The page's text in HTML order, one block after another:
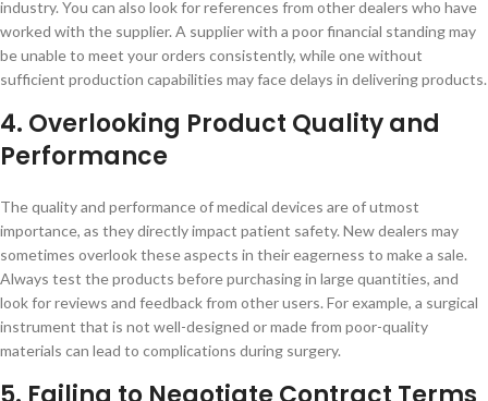
industry. You can also look for references from other dealers who have
worked with the supplier. A supplier with a poor financial standing may
be unable to meet your orders consistently, while one without
sufficient production capabilities may face delays in delivering products.
4. Overlooking Product Quality and
Performance
The quality and performance of medical devices are of utmost
importance, as they directly impact patient safety. New dealers may
sometimes overlook these aspects in their eagerness to make a sale.
Always test the products before purchasing in large quantities, and
look for reviews and feedback from other users. For example, a surgical
instrument that is not well-designed or made from poor-quality
materials can lead to complications during surgery.